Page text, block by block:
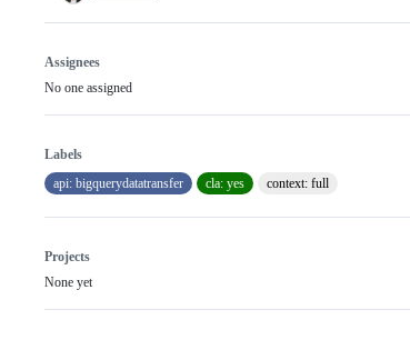
Assignees
No one assigned
Labels
api: bigquerydatatransfer
cla: yes context: full
Projects
None yet